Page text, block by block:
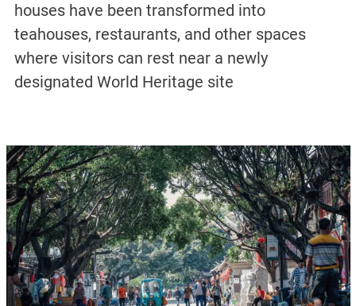
houses have been transformed into
teahouses, restaurants, and other spaces
where visitors can rest near a newly
designated World Heritage site